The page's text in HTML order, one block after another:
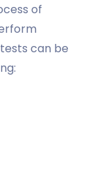
of
can be